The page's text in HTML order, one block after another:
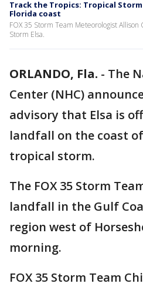
Track the Tropics: Tropical
Florida coast
FOX 35 Storm Team Meteorologist Allison
Storm Elsa.
ORLANDO, Fla. - The
Center (NHC)
advisory that Elsa is
landfall on the coast
tropical storm.
The FOX 35 Storm
landfall in the Gulf
region west of
morning.
FOX 35 Storm Team